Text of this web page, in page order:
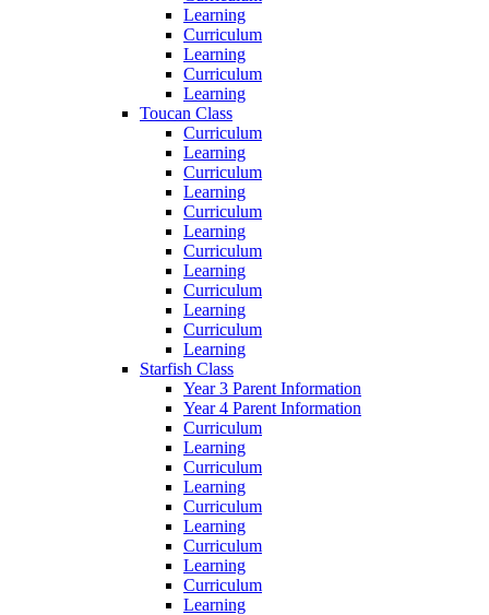
Learning
Curriculum
Learning
Curriculum
Learning
Toucan Class
Curriculum
Learning
Curriculum
Learning
Curriculum
Learning
Curriculum
Learning
Curriculum
Learning
Curriculum
Learning
Starfish Class
Year 3 Parent Information
Year 4 Parent Information
Curriculum
Learning
Curriculum
Learning
Curriculum
Learning
Curriculum
Learning
Curriculum
Learning